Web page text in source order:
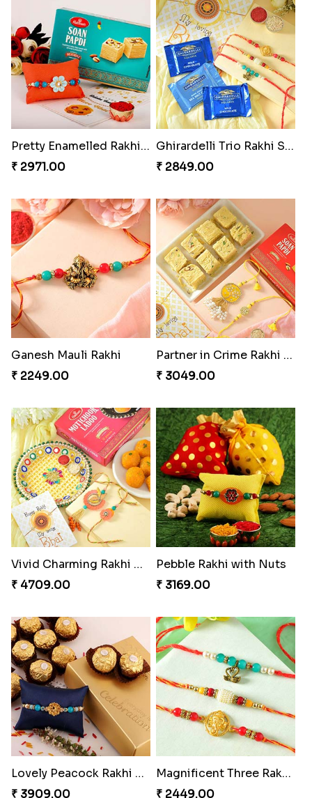
Pretty Enamelled Rakhi and Soan
₹ 2971.00
Ghirardelli Trio Rakhi Set
₹ 2849.00
Ganesh Mauli Rakhi
₹ 2249.00
Partner in Crime Rakhi Combo
₹ 3049.00
Vivid Charming Rakhi Combo
₹ 4709.00
Pebble Rakhi with Nuts
₹ 3169.00
Lovely Peacock Rakhi and Ferrero
₹ 3909.00
Magnificent Three Rakhis to USA
₹ 2449.00